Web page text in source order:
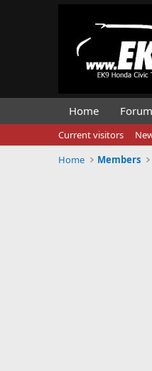
Home
Current visitors
Home
Members